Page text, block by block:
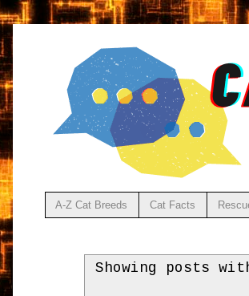
A-Z Cat Breeds Cat Facts
Showing posts